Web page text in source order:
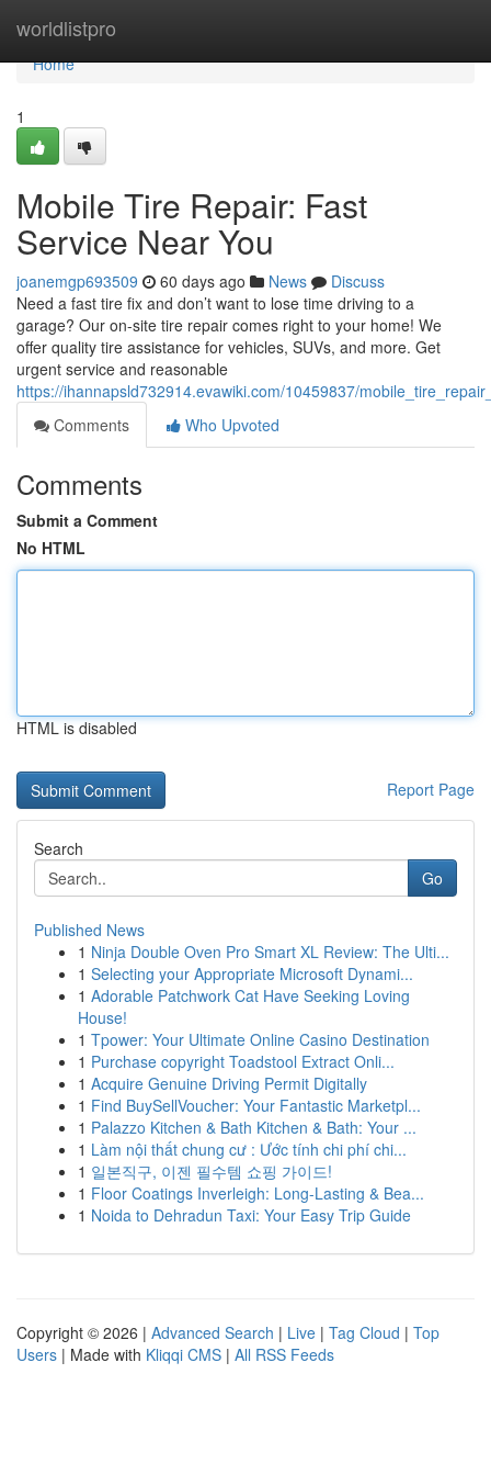
worldlistpro
Home
Home
1
Mobile Tire Repair: Fast
Service Near You
joanemgp693509 60 days ago News
Discuss
Need a fast tire fix and don’t want to lose time driving to a
garage? Our on-site tire repair comes right to your home! We
offer quality tire assistance for vehicles, SUVs, and more. Get
urgent service and reasonable
https://ihannapsld732914.evawiki.com/10459837/
Comments
Who Upvoted
Comments
Submit a Comment
No HTML
HTML is disabled
Report Page
Search
Go
Published News
1 Ninja Double Oven Pro Smart XL Review: The Ulti...
1 Selecting your Appropriate Microsoft Dynami...
1 Adorable Patchwork Cat Have Seeking Loving
House!
1 Tpower: Your Ultimate Online Casino Destination
1 Purchase copyright Toadstool Extract Onli...
1 Acquire Genuine Driving Permit Digitally
1 Find BuySellVoucher: Your Fantastic Marketpl...
1 Palazzo Kitchen & Bath Kitchen & Bath: Your ...
1 Làm nội thất chung cư : Ước tính chi phí chi...
1 일본직구, 이젠 필수템 쇼핑 가이드!
1 Floor Coatings Inverleigh: Long-Lasting & Bea...
1 Noida to Dehradun Taxi: Your Easy Trip Guide
Copyright © 2026 | Advanced Search | Live | Tag Cloud | Top
Users | Made with Kliqqi CMS | All RSS Feeds